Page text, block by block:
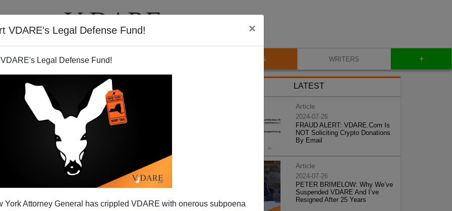
VDARE's Legal Defense Fund! ×
Legal Defense Fund!
York Attorney General has crippled VDARE with onerous subpoena
VIDEOS BLOG WRITERS +
LATEST
Article
2024-07-26
FRAUD ALERT: VDARE.Com Is
NOT Soliciting Crypto Donations
By Email
Article
2024-07-26
PETER BRIMELOW: Why We’ve
Suspended VDARE And I’ve
Resigned After 25 Years